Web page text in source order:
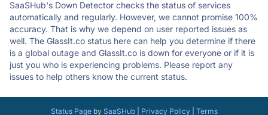
SaaSHub's Down Detector checks the status of services
automatically and regularly. However, we cannot promise 100%
accuracy. That is why we depend on user reported issues as
well. The GlassIt.co status here can help you determine if there
is a global outage and GlassIt.co is down for everyone or if it is
just you who is experiencing problems. Please report any
issues to help others know the current status.
Status Pageby SaaSHub| Privacy Policy| Terms